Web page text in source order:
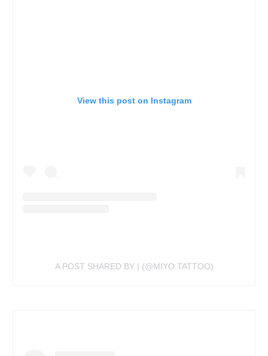
View this post on Instagram
A POST SHARED BY | (@MIYO.TATTOO)